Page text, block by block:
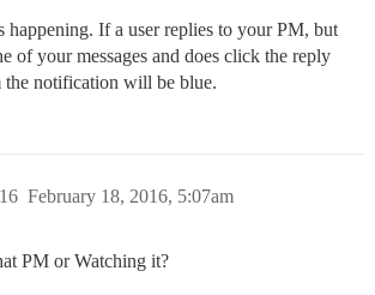
happening. If a user replies to your PM, but
of your messages and does click the reply
the notification will be blue.
February 18, 2016, 5:07am
16
PM or Watching it?